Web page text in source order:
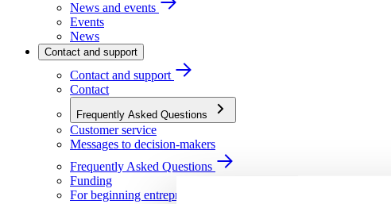
News and events
Events
News
Contact and support
Contact and support
Contact
Frequently Asked Questions
Customer service
Messages to decision-makers
Frequently Asked Questions
Funding
For beginning entrepreneurs